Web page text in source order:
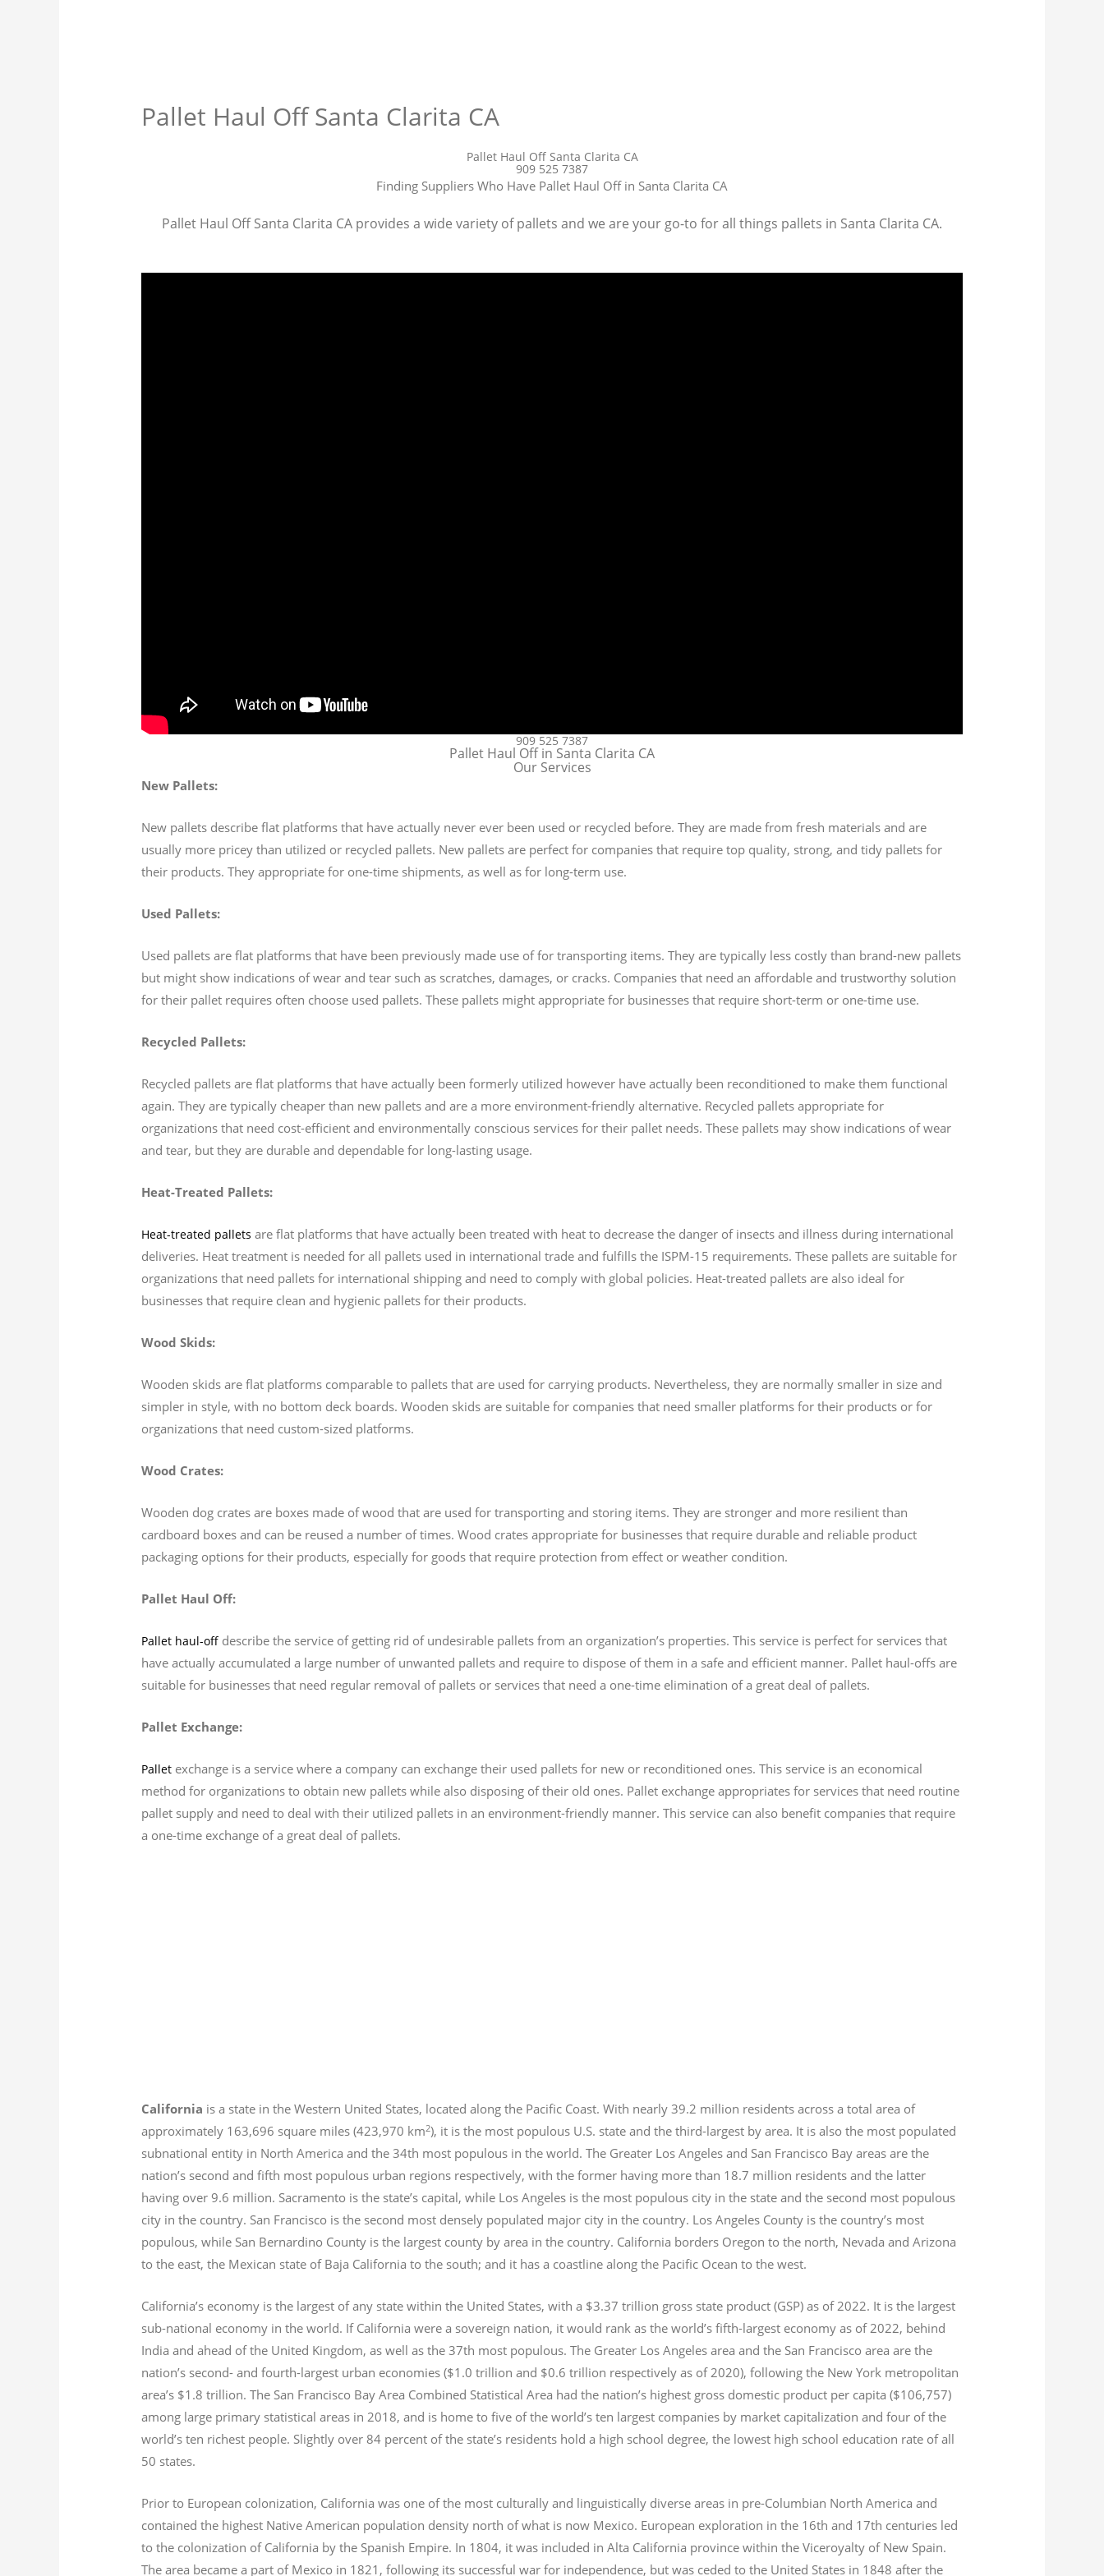
Pallet Haul Off Santa Clarita CA
Pallet Haul Off Santa Clarita CA
909 525 7387
Finding Suppliers Who Have Pallet Haul Off in Santa Clarita CA
Pallet Haul Off Santa Clarita CA provides a wide variety of pallets and we are your go-to for all things pallets in Santa Clarita CA.
909 525 7387
Pallet Haul Off in Santa Clarita CA
Our Services
New Pallets:
New pallets describe flat platforms that have actually never ever been used or recycled before. They are made from fresh materials and are
usually more pricey than utilized or recycled pallets. New pallets are perfect for companies that require top quality, strong, and tidy pallets for
their products. They appropriate for one-time shipments, as well as for long-term use.
Used Pallets:
Used pallets are flat platforms that have been previously made use of for transporting items. They are typically less costly than brand-new pallets
but might show indications of wear and tear such as scratches, damages, or cracks. Companies that need an affordable and trustworthy solution
for their pallet requires often choose used pallets. These pallets might appropriate for businesses that require short-term or one-time use.
Recycled Pallets:
Recycled pallets are flat platforms that have actually been formerly utilized however have actually been reconditioned to make them functional
again. They are typically cheaper than new pallets and are a more environment-friendly alternative. Recycled pallets appropriate for
organizations that need cost-efficient and environmentally conscious services for their pallet needs. These pallets may show indications of wear
and tear, but they are durable and dependable for long-lasting usage.
Heat-Treated Pallets:
Heat-treated pallets are flat platforms that have actually been treated with heat to decrease the danger of insects and illness during international
deliveries. Heat treatment is needed for all pallets used in international trade and fulfills the ISPM-15 requirements. These pallets are suitable for
organizations that need pallets for international shipping and need to comply with global policies. Heat-treated pallets are also ideal for
businesses that require clean and hygienic pallets for their products.
Wood Skids:
Wooden skids are flat platforms comparable to pallets that are used for carrying products. Nevertheless, they are normally smaller in size and
simpler in style, with no bottom deck boards. Wooden skids are suitable for companies that need smaller platforms for their products or for
organizations that need custom-sized platforms.
Wood Crates:
Wooden dog crates are boxes made of wood that are used for transporting and storing items. They are stronger and more resilient than
cardboard boxes and can be reused a number of times. Wood crates appropriate for businesses that require durable and reliable product
packaging options for their products, especially for goods that require protection from effect or weather condition.
Pallet Haul Off:
Pallet haul-off describe the service of getting rid of undesirable pallets from an organization’s properties. This service is perfect for services that
have actually accumulated a large number of unwanted pallets and require to dispose of them in a safe and efficient manner. Pallet haul-offs are
suitable for businesses that need regular removal of pallets or services that need a one-time elimination of a great deal of pallets.
Pallet Exchange:
Pallet exchange is a service where a company can exchange their used pallets for new or reconditioned ones. This service is an economical
method for organizations to obtain new pallets while also disposing of their old ones. Pallet exchange appropriates for services that need routine
pallet supply and need to deal with their utilized pallets in an environment-friendly manner. This service can also benefit companies that require
a one-time exchange of a great deal of pallets.
California is a state in the Western United States, located along the Pacific Coast. With nearly 39.2 million residents across a total area of
approximately 163,696 square miles (423,970 km2), it is the most populous U.S. state and the third-largest by area. It is also the most populated
subnational entity in North America and the 34th most populous in the world. The Greater Los Angeles and San Francisco Bay areas are the
nation’s second and fifth most populous urban regions respectively, with the former having more than 18.7 million residents and the latter
having over 9.6 million. Sacramento is the state’s capital, while Los Angeles is the most populous city in the state and the second most populous
city in the country. San Francisco is the second most densely populated major city in the country. Los Angeles County is the country’s most
populous, while San Bernardino County is the largest county by area in the country. California borders Oregon to the north, Nevada and Arizona
to the east, the Mexican state of Baja California to the south; and it has a coastline along the Pacific Ocean to the west.
California’s economy is the largest of any state within the United States, with a $3.37 trillion gross state product (GSP) as of 2022. It is the largest
sub-national economy in the world. If California were a sovereign nation, it would rank as the world’s fifth-largest economy as of 2022, behind
India and ahead of the United Kingdom, as well as the 37th most populous. The Greater Los Angeles area and the San Francisco area are the
nation’s second- and fourth-largest urban economies ($1.0 trillion and $0.6 trillion respectively as of 2020), following the New York metropolitan
area’s $1.8 trillion. The San Francisco Bay Area Combined Statistical Area had the nation’s highest gross domestic product per capita ($106,757)
among large primary statistical areas in 2018, and is home to five of the world’s ten largest companies by market capitalization and four of the
world’s ten richest people. Slightly over 84 percent of the state’s residents hold a high school degree, the lowest high school education rate of all
50 states.
Prior to European colonization, California was one of the most culturally and linguistically diverse areas in pre-Columbian North America and
contained the highest Native American population density north of what is now Mexico. European exploration in the 16th and 17th centuries led
to the colonization of California by the Spanish Empire. In 1804, it was included in Alta California province within the Viceroyalty of New Spain.
The area became a part of Mexico in 1821, following its successful war for independence, but was ceded to the United States in 1848 after the